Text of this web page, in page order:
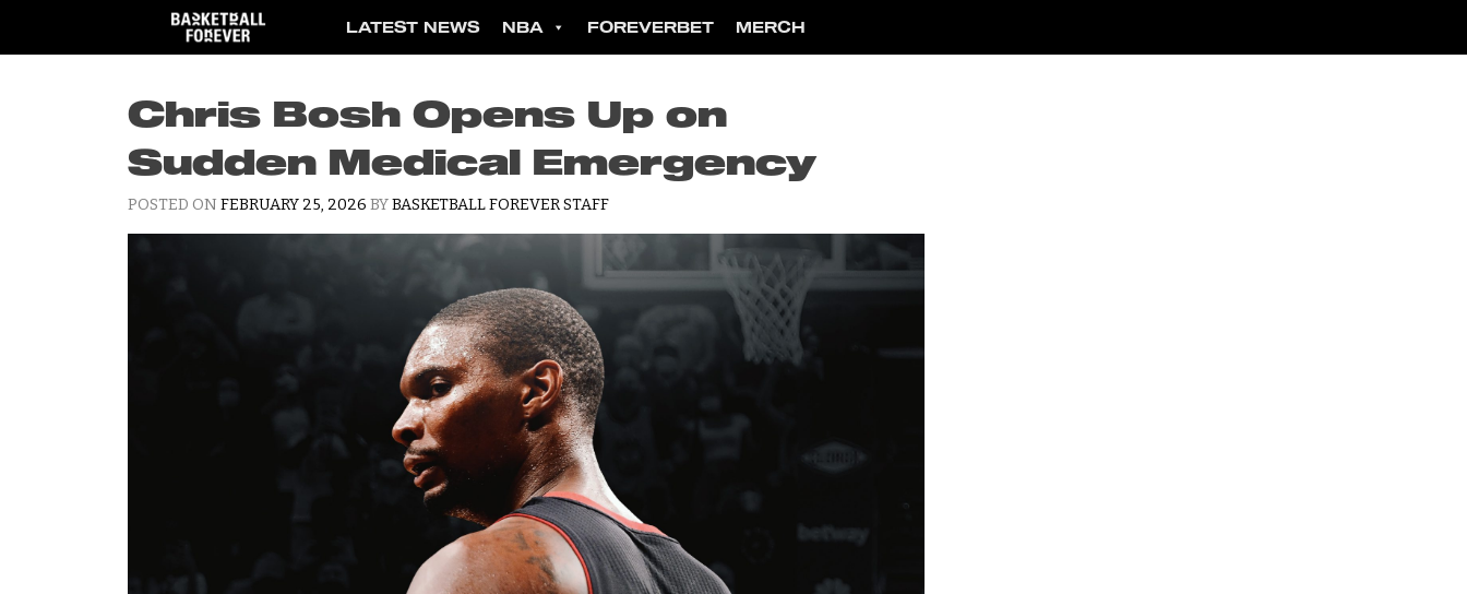
content
LATEST NEWS NBA FOREVERBET MERCH
Chris Bosh Opens Up on
Sudden Medical Emergency
POSTED ON FEBRUARY 25, 2026 BYBASKETBALL FOREVER STAFF